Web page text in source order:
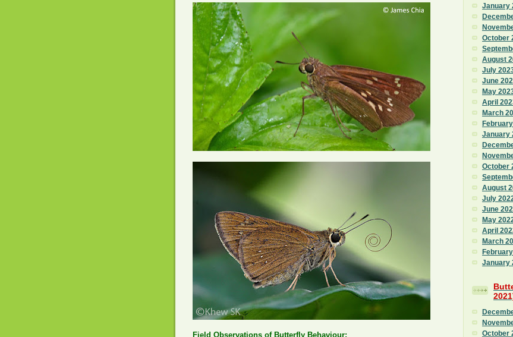
Field Observations of Butterfly Behaviour:
January
October
August
July
June
May
April
March
January
October
August
July
June
May
April
March
January
October